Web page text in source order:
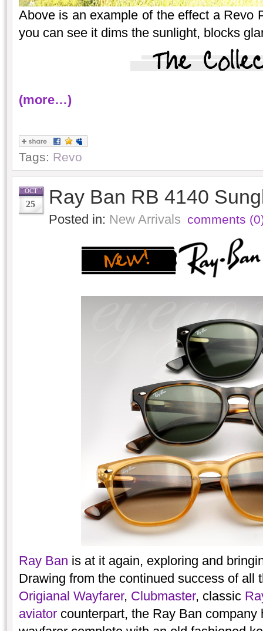
Above is an example of the effect a Revo
you can see it dims the sunlight, blocks
(more…)
Tags: Revo
OCT
25 Ray Ban RB 4140
Posted in: New Arrivals comments
Ray Ban is at it again, exploring and
Drawing from the continued success of all
Origianal Wayfarer, Clubmaster, classic
aviatorcounterpart, the Ray Ban company